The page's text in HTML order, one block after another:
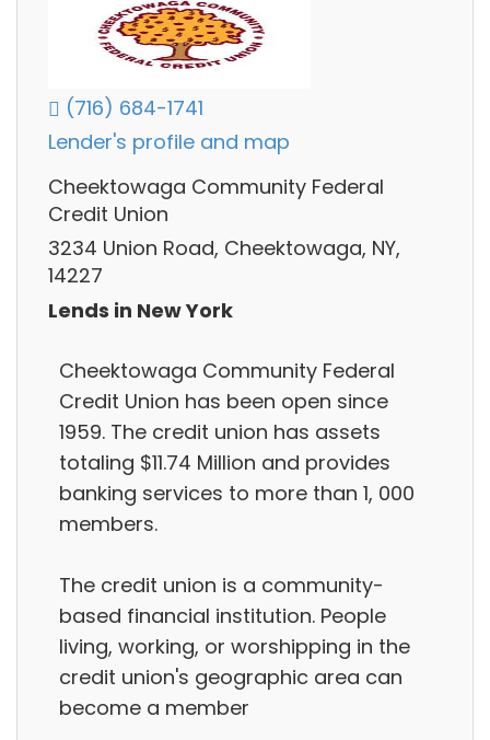
(716) 684-1741
Lender's profile and map
Cheektowaga Community Federal
Credit Union
3234 Union Road, Cheektowaga, NY,
14227
Lends in New York
Cheektowaga Community Federal
Credit Union has been open since
1959. The credit union has assets
totaling $11.74 Million and provides
banking services to more than 1, 000
members.
The credit union is a community-
based financial institution. People
living, working, or worshipping in the
credit union's geographic area can
become a member